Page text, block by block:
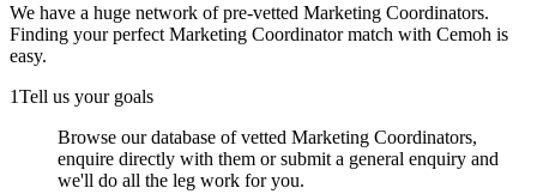
We have a huge network of pre-vetted Marketing Coordinators.
Finding your perfect Marketing Coordinatormatch with Cemoh is
easy.
1Tell us your goals
Browse our database of vetted Marketing Coordinators,
enquire directly with them or submit a general enquiry and
we'll do all the leg work for you.